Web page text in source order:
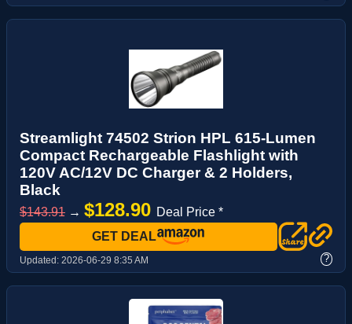
Streamlight 74502 Strion HPL 615-Lumen
Compact Rechargeable Flashlight with
120V AC/12V DC Charger & 2 Holders,
Black
$143.91 → $128.90 Deal Price *
GET DEAL
Updated: 2026-06-29 8:35 AM ?